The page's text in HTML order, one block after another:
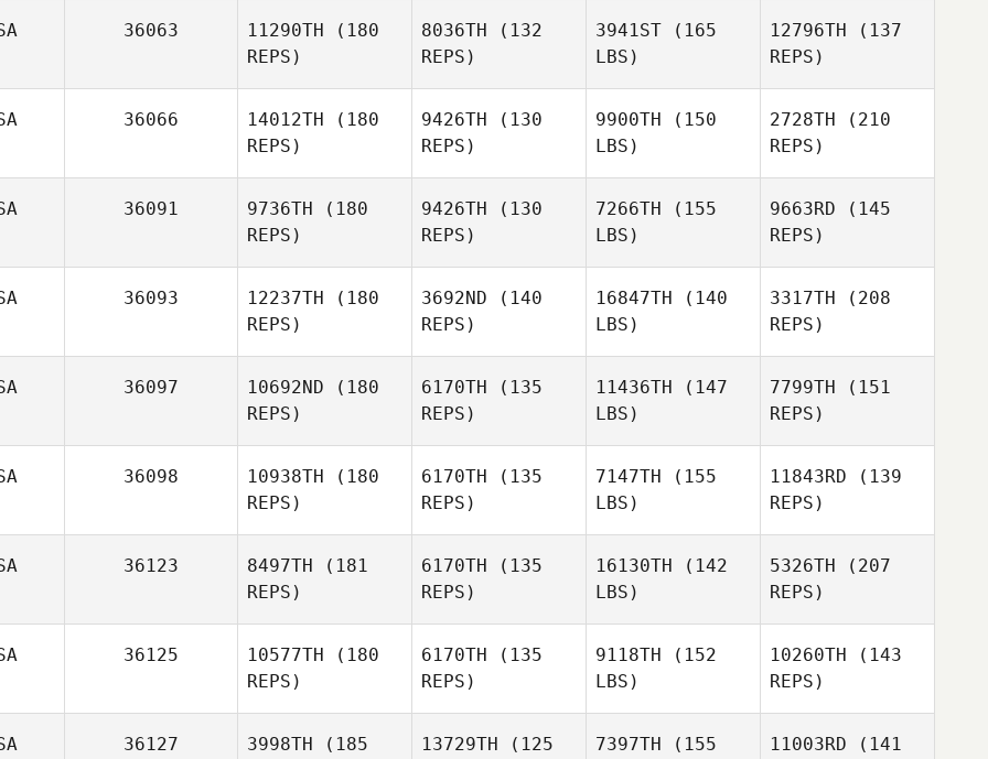
Callie
Cooke
36063 11290TH (180
REPS)
Miguel
8036TH (132
REPS)
3941ST (165
LBS)
12796TH (137
REPS)
36066 14012TH (180
REPS)
9426TH (130
REPS)
9900TH (150
LBS)
2728TH (210
REPS)
36091 9736TH (180
REPS)
Russell
9426TH (130
REPS)
7266TH (155
LBS)
9663RD (145
REPS)
36093 12237TH (180
REPS)
Alec
3692ND (140
REPS)
16847TH (140
LBS)
3317TH (208
REPS)
36097 10692ND (180
REPS)
6170TH (135
REPS)
11436TH (147
LBS)
7799TH (151
REPS)
Rachel
36098 10938TH (180
REPS)
6170TH (135
REPS)
7147TH (155
LBS)
11843RD (139
REPS)
Mahmoud
36123 8497TH (181
REPS)
6170TH (135
REPS)
16130TH (142
LBS)
5326TH (207
REPS)
36125 10577TH (180
REPS)
6170TH (135
REPS)
9118TH (152
LBS)
10260TH (143
REPS)
36127 3998TH (185
13729TH (125
7397TH (155
11003RD (141